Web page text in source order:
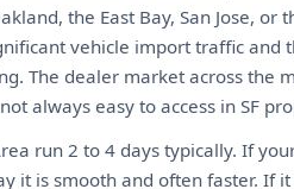
the East Bay, San Jose,
vehicle import traffic
The dealer market across the
always easy to access in SF
run 2 to 4 days typically. If
it is smooth and often faster. If